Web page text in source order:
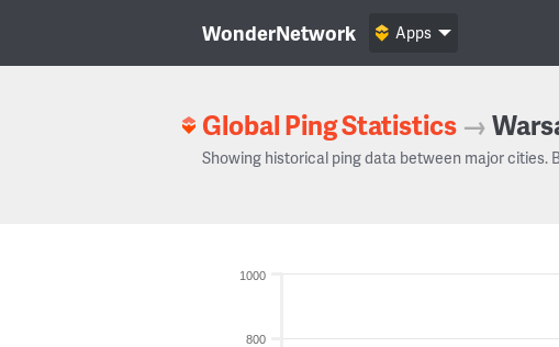
WonderNetwork Apps
Global Ping Statistics →
Showing historical ping data between major cities.
800
1000